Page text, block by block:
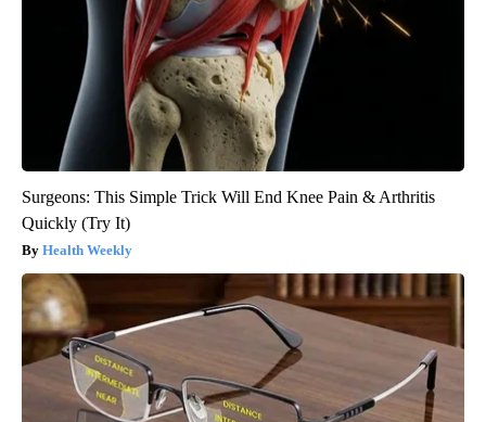
Surgeons: This Simple Trick Will End Knee Pain & Arthritis
Quickly (Try It)
Health Weekly